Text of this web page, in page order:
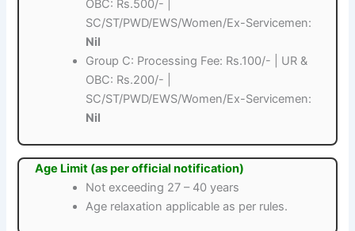
OBC: Rs.500/- |
SC/ST/PWD/EWS/Women/Ex-Servicemen:
Nil
Group C: Processing Fee: Rs.100/- | UR &
OBC: Rs.200/- |
SC/ST/PWD/EWS/Women/Ex-Servicemen:
Nil
Age Limit (as per official notification)
Not exceeding 27 – 40 years
Age relaxation applicable as per rules.